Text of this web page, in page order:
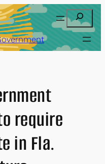
Search
require
in Fla.